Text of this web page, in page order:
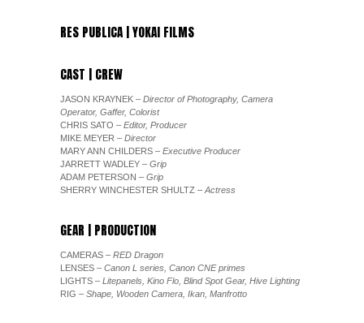
RES PUBLICA | YOKAI FILMS
CAST | CREW
JASON KRAYNEK – Director of Photography, Camera
Operator, Gaffer, Colorist
CHRIS SATO – Editor, Producer
MIKE MEYER – Director
MARY ANN CHILDERS – Executive Producer
JARRETT WADLEY – Grip
ADAM PETERSON – Grip
SHERRY WINCHESTER SHULTZ – Actress
GEAR | PRODUCTION
CAMERAS – RED Dragon
LENSES – Canon L series, Canon CNE primes
LIGHTS – Litepanels, Kino Flo, Blind Spot Gear, Hive Lighting
RIG – Shape, Wooden Camera, Ikan, Manfrotto